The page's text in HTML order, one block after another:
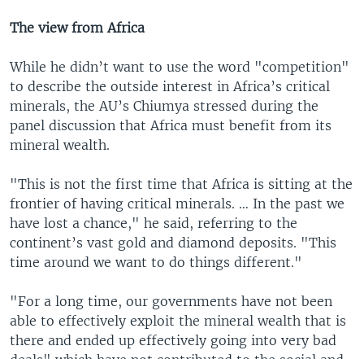
The view from Africa
While he didn’t want to use the word "competition"
to describe the outside interest in Africa’s critical
minerals, the AU’s Chiumya stressed during the
panel discussion that Africa must benefit from its
mineral wealth.
"This is not the first time that Africa is sitting at the
frontier of having critical minerals. … In the past we
have lost a chance," he said, referring to the
continent’s vast gold and diamond deposits. "This
time around we want to do things different."
"For a long time, our governments have not been
able to effectively exploit the mineral wealth that is
there and ended up effectively going into very bad